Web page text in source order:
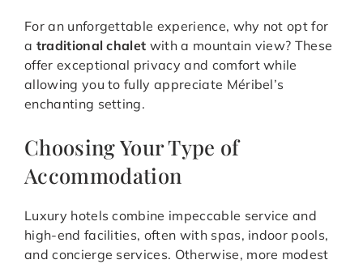
For an unforgettable experience, why not opt for
a traditional chalet with a mountain view? These
offer exceptional privacy and comfort while
allowing you to fully appreciate Méribel’s
enchanting setting.
Choosing Your Type of
Accommodation
Luxury hotels combine impeccable service and
high-end facilities, often with spas, indoor pools,
and concierge services. Otherwise, more modest